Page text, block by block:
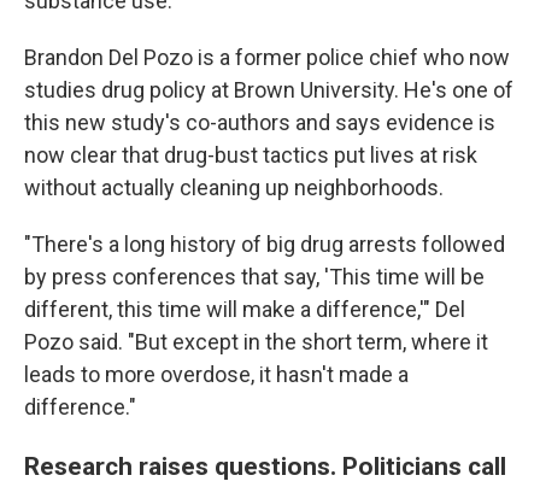
Brandon Del Pozo is a former police chief who now
studies drug policy at Brown University. He's one of
this new study's co-authors and says evidence is
now clear that drug-bust tactics put lives at risk
without actually cleaning up neighborhoods.
"There's a long history of big drug arrests followed
by press conferences that say, 'This time will be
different, this time will make a difference,'" Del
Pozo said. "But except in the short term, where it
leads to more overdose, it hasn't made a
difference."
Research raises questions. Politicians call